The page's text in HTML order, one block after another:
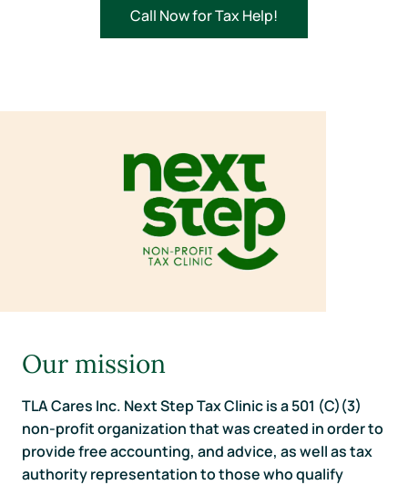
Call Now for Tax Help!
Our mission
TLA Cares Inc. Next Step Tax Clinic is a 501 (C)(3)
non-profit organization that was created in order to
provide free accounting, and advice, as well as tax
authority representation to those who qualify